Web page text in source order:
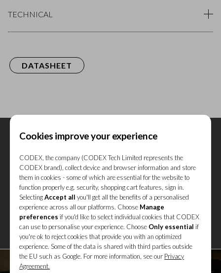
TECHNICAL
DATASHEET
Cookies improve your experience
CODEX, the company (CODEX Tech Limited represents the
CODEX brand), collect device and browser information and store
them in cookies - some of which are essential for the website to
function properly e.g. security, shopping cart features, sign in.
SelectingAccept all you'll get all the benefits of a personalised
experience across all our platforms. Choose Manage
preferences if you'd like to select individual cookies that CODEX
can use to personalise your experience. Choose Only essential if
you're ok to reject cookies that provide you with an optimized
experience. Some of the data is shared with third parties outside
the EU such as Google. For more information, see our Privacy
Agreement.